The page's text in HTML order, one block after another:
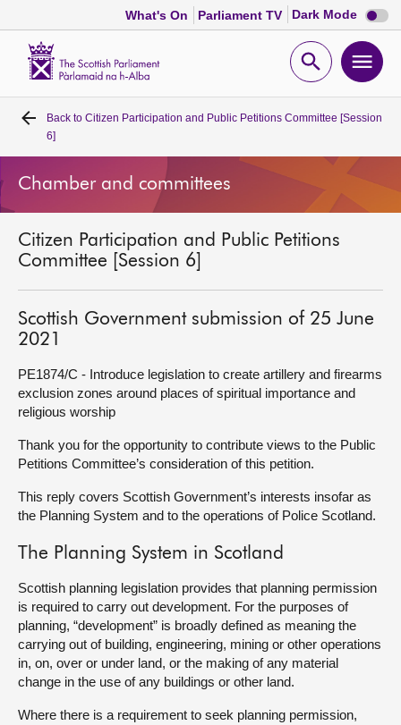
What's On Parliament TV Dark Mode Dark
mode
Open
Home
Bills and laws
Get involved
Visit
Back to Citizen Participation and Public Petitions Committee [Session
6]
Chamber and committees
Citizen Participation and Public Petitions
Committee [Session 6]
Scottish Government submission of 25 June
2021
PE1874/C - Introduce legislation to create artillery and firearms
exclusion zones around places of spiritual importance and
religious worship
Thank you for the opportunity to contribute views to the Public
Petitions Committee’s consideration of this petition.
This reply covers Scottish Government’s interests insofar as
the Planning System and to the operations of Police Scotland.
The Planning System in Scotland
Scottish planning legislation provides that planning permission
is required to carry out development. For the purposes of
planning, “development” is broadly defined as meaning the
carrying out of building, engineering, mining or other operations
in, on, over or under land, or the making of any material
change in the use of any buildings or other land.
Where there is a requirement to seek planning permission,